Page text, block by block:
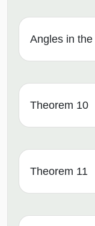
Angles in
Theorem 10
Theorem 11